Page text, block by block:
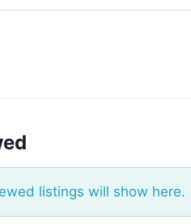
listings will show here.